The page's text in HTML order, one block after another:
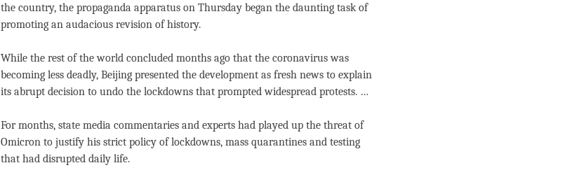
the country, the propaganda apparatus on Thursday began the daunting task of
promoting an audacious revision of history.
While the rest of the world concluded months ago that the coronavirus was
becoming less deadly, Beijing presented the development as fresh news to explain
its abrupt decision to undo the lockdowns that prompted widespread protests. …
For months, state media commentaries and experts had played up the threat of
Omicron to justify his strict policy of lockdowns, mass quarantines and testing
that had disrupted daily life.